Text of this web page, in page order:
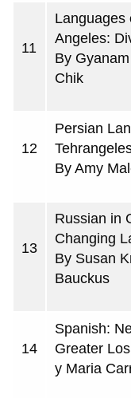
11
Languages
Angeles:
By
Chik
12
Persian
By Amy
13
Russian in
Changing
By Susan
Bauckus
14
Spanish:
Greater
y Maria